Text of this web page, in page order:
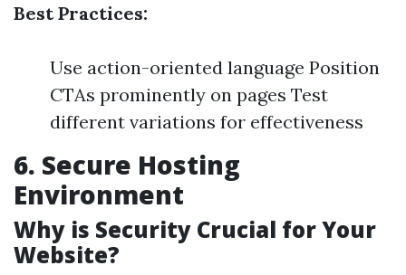
Best Practices:
Use action-oriented language Position
CTAs prominently on pages Test
different variations for effectiveness
6. Secure Hosting
Environment
Why is Security Crucial for Your
Website?